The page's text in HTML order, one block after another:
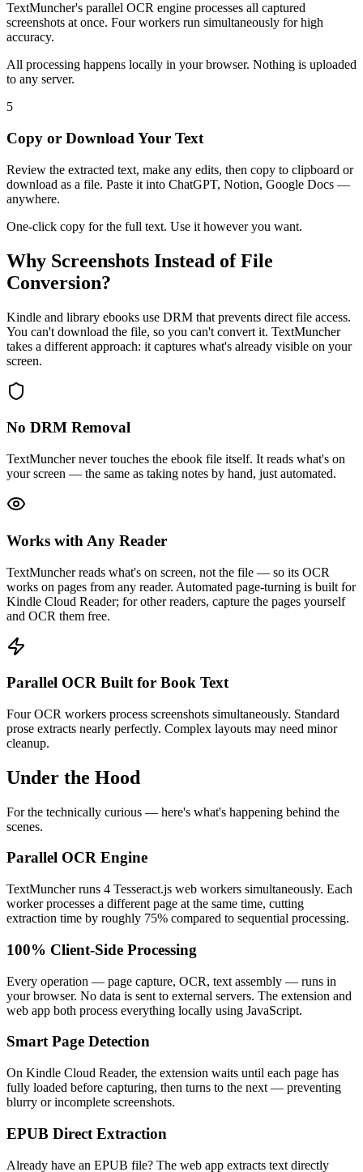
TextMuncher's parallel OCR engine processes all captured
screenshots at once. Four workers run simultaneously for high
accuracy.
All processing happens locally in your browser. Nothing is uploaded
to any server.
5
Copy or Download Your Text
Review the extracted text, make any edits, then copy to clipboard or
download as a file. Paste it into ChatGPT, Notion, Google Docs —
anywhere.
One-click copy for the full text. Use it however you want.
Why Screenshots Instead of File
Conversion?
Kindle and library ebooks use DRM that prevents direct file access.
You can't download the file, so you can't convert it. TextMuncher
takes a different approach: it captures what's already visible on your
screen.
No DRM Removal
TextMuncher never touches the ebook file itself. It reads what's on
your screen — the same as taking notes by hand, just automated.
Works with Any Reader
TextMuncher reads what's on screen, not the file — so its OCR
works on pages from any reader. Automated page-turning is built for
Kindle Cloud Reader; for other readers, capture the pages yourself
and OCR them free.
Parallel OCR Built for Book Text
Four OCR workers process screenshots simultaneously. Standard
prose extracts nearly perfectly. Complex layouts may need minor
cleanup.
Under the Hood
For the technically curious — here's what's happening behind the
scenes.
Parallel OCR Engine
TextMuncher runs 4 Tesseract.js web workers simultaneously. Each
worker processes a different page at the same time, cutting
extraction time by roughly 75% compared to sequential processing.
100% Client-Side Processing
Every operation — page capture, OCR, text assembly — runs in
your browser. No data is sent to external servers. The extension and
web app both process everything locally using JavaScript.
Smart Page Detection
On Kindle Cloud Reader, the extension waits until each page has
fully loaded before capturing, then turns to the next — preventing
blurry or incomplete screenshots.
EPUB Direct Extraction
Already have an EPUB file? The web app extracts text directly